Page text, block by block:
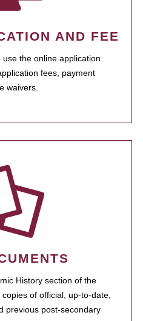
AND FEE
the online application
fees, payment
waivers.
History section of the
of official, up-to-date,
previous post-secondary